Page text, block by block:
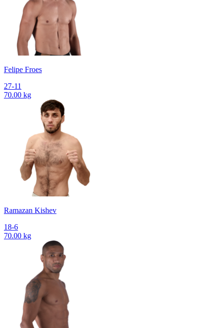
Felipe Froes
27-11
70.00 kg
Ramazan Kishev
18-6
70.00 kg